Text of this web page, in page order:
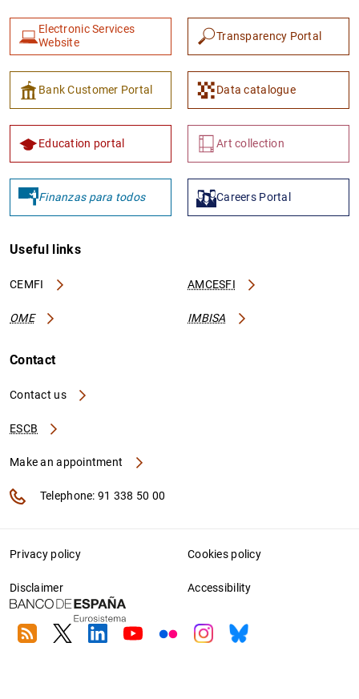
1 2
Electronic Services
Website
Transparency Portal
Bank Customer Portal Data catalogue
Education portal Art collection
Finanzas para todos Careers Portal
Useful links
CEMFI AMCESFI
OME IMBISA
Contact
Contact us
ESCB
Make an appointment
Telephone: 91 338 50 00
Privacy policy Cookies policy
Disclaimer Accessibility
RSS TwitterLinkedin
YoutubeFlickrInstagram
Bluesky